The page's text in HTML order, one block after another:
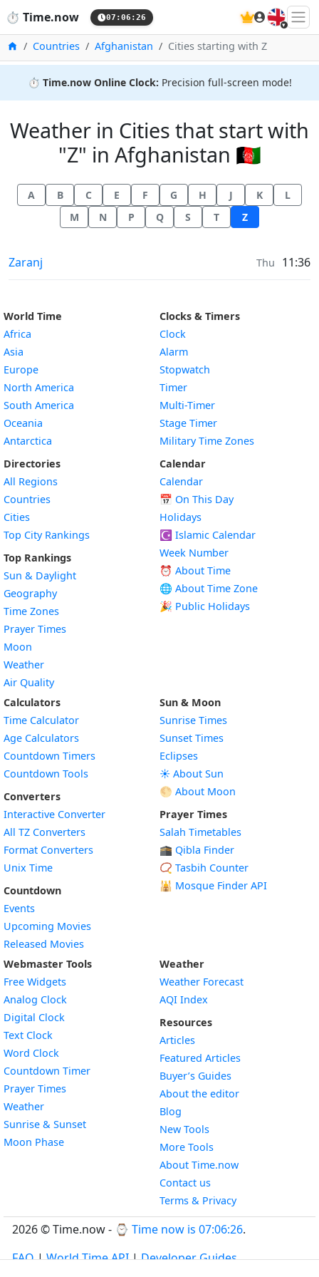
⏱️ Time.now 07:06:26 🇬🇧
HomeCountries Afghanistan Cities starting with Z
⏱️ Time.now Online Clock: Precision full-screen mode!
Weather in Cities that start with
"Z" in Afghanistan 🇦🇫
A B C E F G H J K
L
M
N P Q S T Z
Weather in
Zaranj Thu 11:36
World Time
Africa
Asia
Europe
North America
South America
Oceania
Antarctica
Directories
All Regions
Countries
Cities
Top City Rankings
Top Rankings
Sun & Daylight
Geography
Time Zones
Prayer Times
Moon
Weather
Air Quality
Clocks & Timers
Clock
Alarm
Stopwatch
Timer
Multi-Timer
Stage Timer
Military Time Zones
Calendar
Calendar
📅 On This Day
Holidays
☪️ Islamic Calendar
Week Number
⏰ About Time
🌐 About Time Zone
🎉 Public Holidays
Calculators
Time Calculator
Age Calculators
Countdown Timers
Countdown Tools
Converters
Interactive Converter
All TZ Converters
Format Converters
Unix Time
Countdown
Events
Upcoming Movies
Released Movies
Sun & Moon
Sunrise Times
Sunset Times
Eclipses
☀️ About Sun
🌕 About Moon
Prayer Times
Salah Timetables
🕋 Qibla Finder
📿 Tasbih Counter
🕌 Mosque Finder API
Webmaster Tools
Free Widgets
Analog Clock
Digital Clock
Text Clock
Word Clock
Countdown TimerWidget
Prayer Times
WeatherWidget
Sunrise & SunsetWidget
Moon PhaseWidget
Weather
Weather Forecast
AQI Index
Resources
Articles
Featured Articles
Buyer’s Guides
About the editor
Blog
New Tools
More Tools
About Time.now
Contact us
Terms & Privacy
2026 © Time.now - ⌚ Time now is 07:06:26.
FAQ|World Time API|Developer Guides